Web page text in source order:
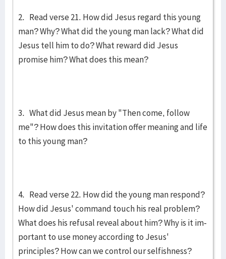
2. Read verse 21. How did Jesus regard this young
man? Why? What did the young man lack? What did
Jesus tell him to do? What reward did Jesus
promise him? What does this mean?
3. What did Jesus mean by "Then come, follow
me"? How does this invitation offer meaning and life
to this young man?
4. Read verse 22. How did the young man respond?
How did Jesus' command touch his real problem?
What does his refusal reveal about him? Why is it im­
portant to use money according to Jesus'
principles? How can we control our selfishness?